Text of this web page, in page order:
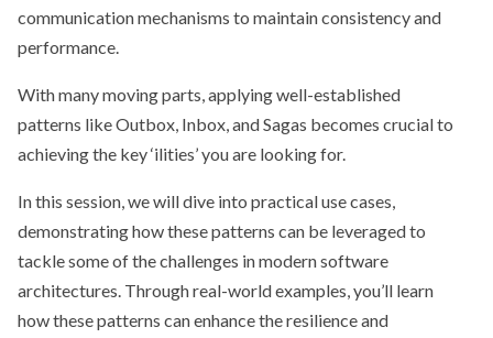
communication mechanisms to maintain consistency and
performance.
With many moving parts, applying well-established
patterns like Outbox, Inbox, and Sagas becomes crucial to
achieving the key ‘ilities’ you are looking for.
In this session, we will dive into practical use cases,
demonstrating how these patterns can be leveraged to
tackle some of the challenges in modern software
architectures. Through real-world examples, you’ll learn
how these patterns can enhance the resilience and